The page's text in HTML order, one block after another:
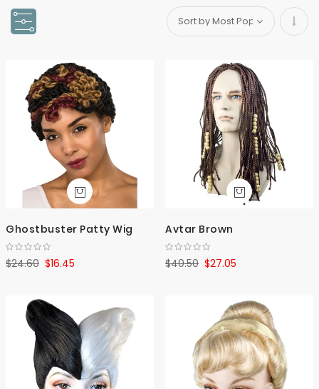
Set
Ghostbuster Patty Wig
$16.45
$24.60
Avtar Brown
$27.05
$40.50